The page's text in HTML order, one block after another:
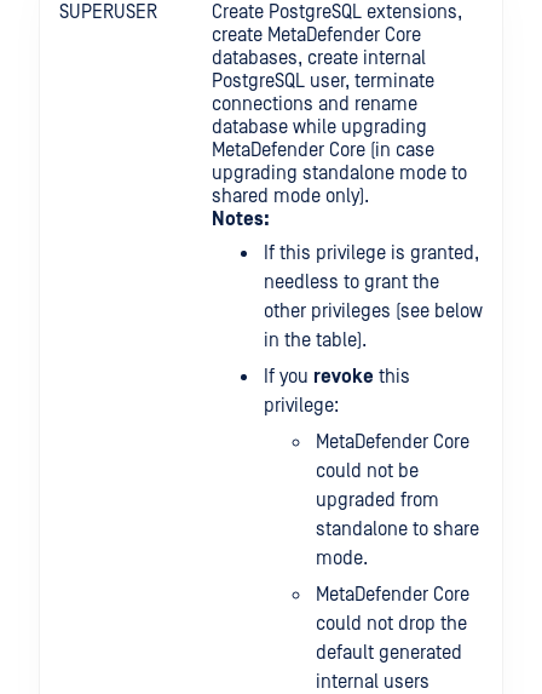
SUPERUSER
Create PostgreSQL extensions,
create MetaDefender Core
databases, create internal
PostgreSQL user, terminate
connections and rename
database while upgrading
MetaDefender Core (in case
upgrading standalone mode to
shared mode only).
Notes:
If this privilege is granted,
needless to grant the
other privileges (see below
in the table).
If you revoke this
privilege:
MetaDefender Core
could not be
upgraded from
standalone to share
mode.
MetaDefender Core
could not drop the
default generated
internal users